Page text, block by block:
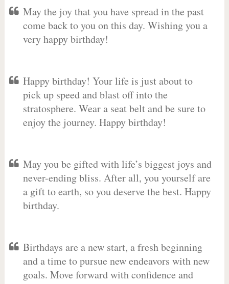
May the joy that you have spread in the past
come back to you on this day. Wishing you a
very happy birthday!
Happy birthday! Your life is just about to
pick up speed and blast off into the
stratosphere. Wear a seat belt and be sure to
enjoy the journey. Happy birthday!
May you be gifted with life’s biggest joys and
never-ending bliss. After all, you yourself are
a gift to earth, so you deserve the best. Happy
birthday.
Birthdays are a new start, a fresh beginning
and a time to pursue new endeavors with new
goals. Move forward with confidence and